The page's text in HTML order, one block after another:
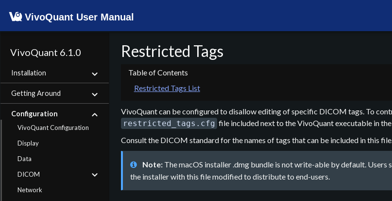
VivoQuant User Manual
VivoQuant 6.1.0
Installation
Getting Around
Configuration
VivoQuant Configuration
Display
Data
DICOM
Network
Restricted Tags
Restricted Tags List
VivoQuant can be configured to disallow editing of specific DICOM tags. To
restricted_tags.cfg file included next to the VivoQuant executable in
Consult the DICOM standard for the names of tags that can be included in this
Note:The macOS installer .dmg bundle is not write-able by default. Users
the installer with this file modified to distribute to end-users.